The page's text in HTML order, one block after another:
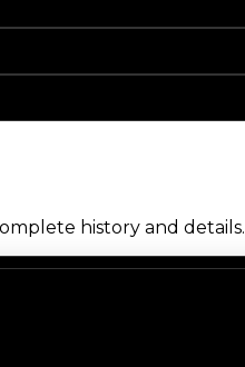
history and details.